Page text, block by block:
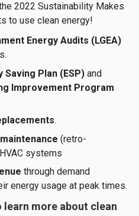
2022 Sustainability Makes
to use clean energy!
Energy Audits (LGEA)
Saving Plan (ESP) and
Improvement Program
.
(retro-
systems
through demand
energy usage at peak times.
more about clean